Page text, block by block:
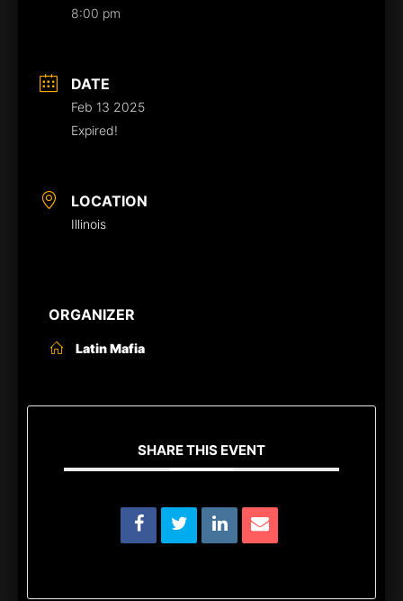
8:00 pm
DATE
Feb 13 2025
Expired!
LOCATION
Illinois
ORGANIZER
Latin Mafia
SHARE THIS EVENT